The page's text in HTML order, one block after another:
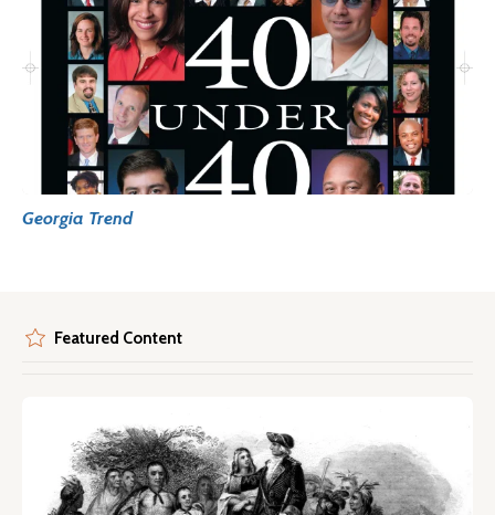
Georgia Trend
Featured Content